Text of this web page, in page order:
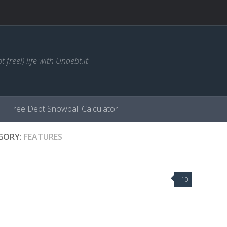
free!) life with Undebt.it
Free Debt Snowball Calculator
FEATURES
10